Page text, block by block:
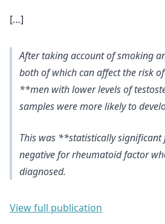
[…]
After taking account of smoking
both of which can affect the risk
**men with lower levels of
samples were more likely to
This was **statistically significant
negative for rheumatoid factor
diagnosed.
View full publication